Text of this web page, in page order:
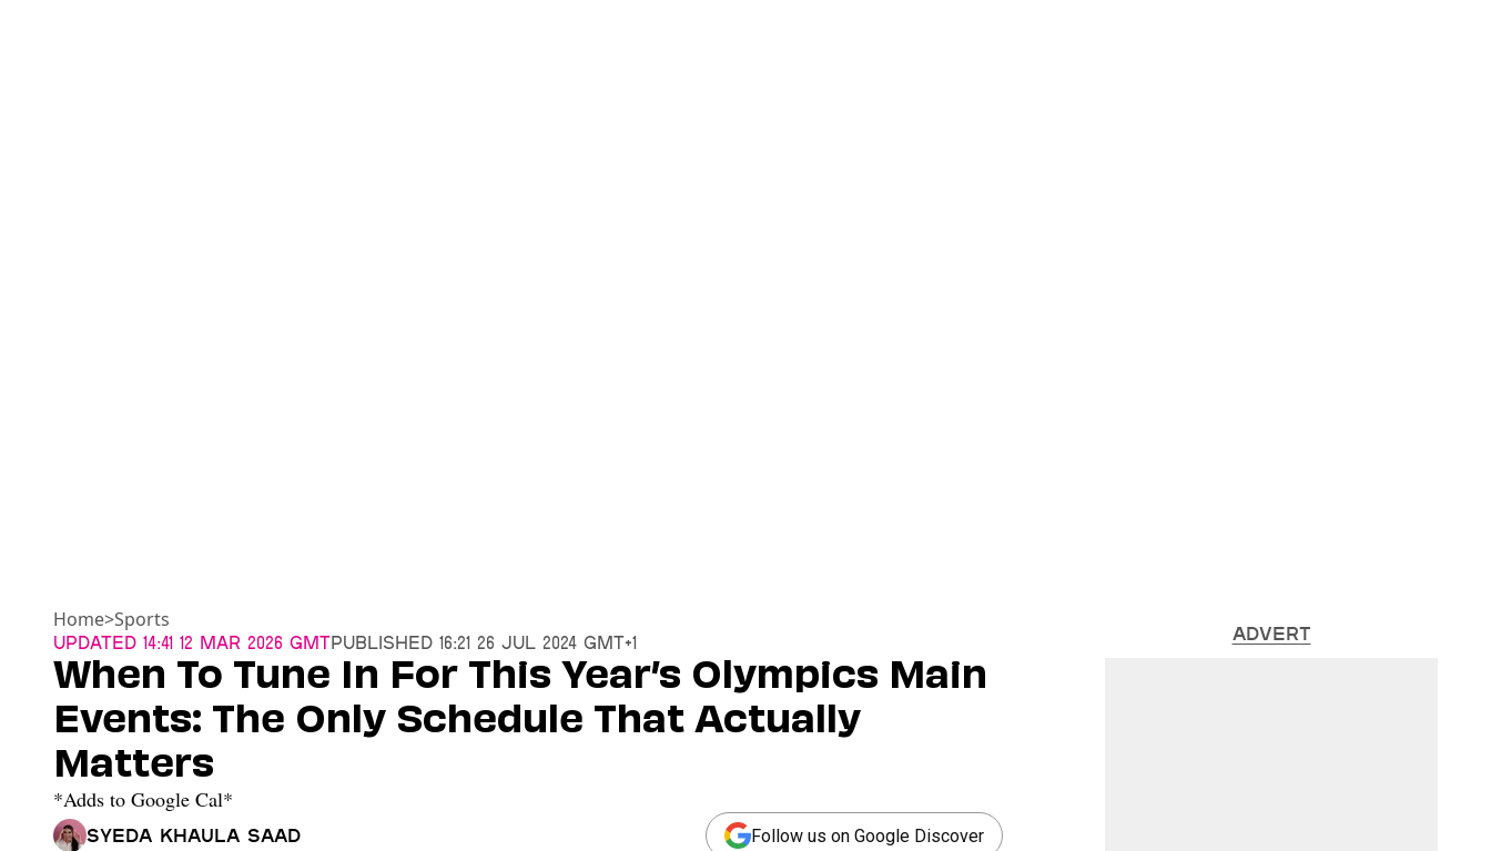
Home>Sports
Updated 14:41 12 Mar 2026 GMTPublished 16:21 26 Jul 2024 GMT+1
When To Tune In For This Year’s Olympics Main
Events: The Only Schedule That Actually
Matters
*Adds to Google Cal*
Syeda Khaula Saad Follow us on Google Discover
ADVERT